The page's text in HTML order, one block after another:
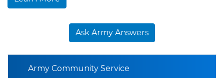
Ask Army Answers
Army Community Service